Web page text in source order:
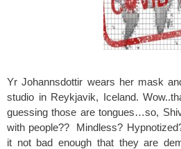
Yr Johannsdottir wears her mask
studio in Reykjavik, Iceland.
guessing those are tongues…so,
with people?? Mindless?
it not bad enough that they are